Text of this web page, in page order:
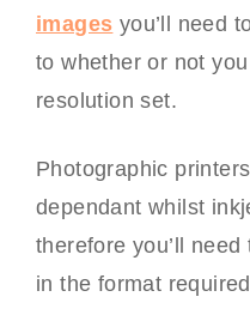
images you’ll need
to whether or not
resolution set.
Photographic
dependant whilst
therefore you’ll
in the format